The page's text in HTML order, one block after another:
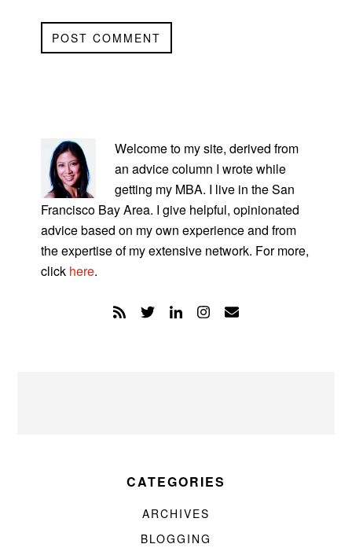
SIDEBAR
Welcome to my site, derived from
an advice column I wrote while
getting my MBA. I live in the San
Francisco Bay Area. I give helpful, opinionated
advice based on my own experience and from
the expertise of my extensive network. For more,
click here.
CATEGORIES
ARCHIVES
BLOGGING